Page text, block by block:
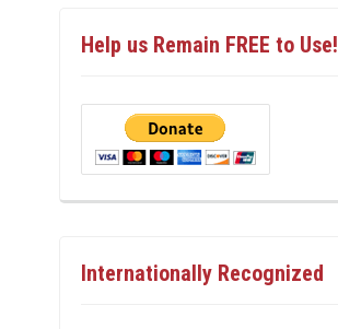
Help us Remain FREE to Use!
Internationally Recognized